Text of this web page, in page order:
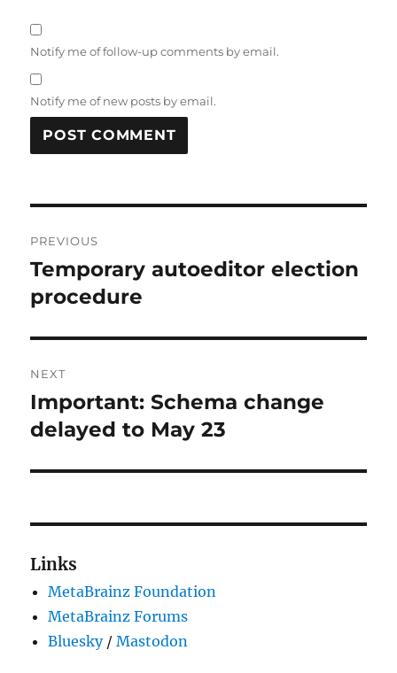
Notify me of follow-up comments by email.
Notify me of new posts by email.
navigation
PREVIOUS
Previous
post:
Temporary autoeditor election
procedure
NEXT
Next
post:
Important: Schema change
delayed to May 23
Links
MetaBrainz Foundation
MetaBrainz Forums
Bluesky/Mastodon